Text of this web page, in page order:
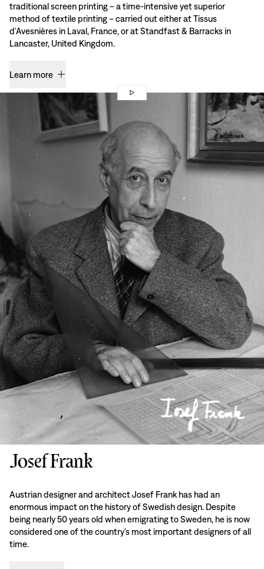
traditional screen printing – a time-intensive yet superior
method of textile printing – carried out either at Tissus
d’Avesnières in Laval, France, or at Standfast & Barracks in
Lancaster, United Kingdom.
Learn more
Josef Frank
Austrian designer and architect Josef Frank has had an
enormous impact on the history of Swedish design. Despite
being nearly 50 years old when emigrating to Sweden, he is now
considered one of the country’s most important designers of all
time.